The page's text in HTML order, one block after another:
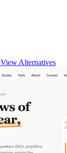
View Alternatives